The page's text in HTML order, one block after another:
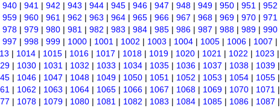
940 | 941 | 942 | 943 | 944 | 945 | 946 | 947 | 948 | 949 | 950 | 951 | 952
959 | 960 | 961 | 962 | 963 | 964 | 965 | 966 | 967 | 968 | 969 | 970 | 971
978 | 979 | 980 | 981 | 982 | 983 | 984 | 985 | 986 | 987 | 988 | 989 | 990
997 | 998 | 999 | 1000 | 1001 | 1002 | 1003 | 1004 | 1005 | 1006 | 1007 |
| 1014 | 1015 | 1016 | 1017 | 1018 | 1019 | 1020 | 1021 | 1022 | 1023 |
| 1030 | 1031 | 1032 | 1033 | 1034 | 1035 | 1036 | 1037 | 1038 | 1039 |
| 1046 | 1047 | 1048 | 1049 | 1050 | 1051 | 1052 | 1053 | 1054 | 1055 |
| 1062 | 1063 | 1064 | 1065 | 1066 | 1067 | 1068 | 1069 | 1070 | 1071 |
| 1078 | 1079 | 1080 | 1081 | 1082 | 1083 | 1084 | 1085 | 1086 | 1087 |